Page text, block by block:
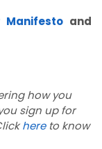
Manifesto and
how you
sign up for
hereto know